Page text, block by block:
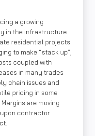
a growing
in the infrastructure
residential projects
to make “stack up”,
coupled with
in many trades
chain issues and
pricing in some
are moving
contractor